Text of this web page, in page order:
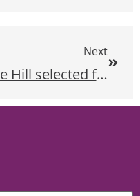
Next
Eve Hill selected for the Lawdragon 500 Leading Civil Rights & Plaintiff Employment Lawyers guide for 2023 for the third consecutive year!